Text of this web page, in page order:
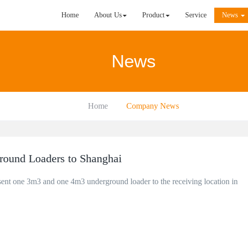
Home About Us Product Service News
News
Home Company News
Loaders to Shanghai
one 3m3 and one 4m3 underground loader to the receiving location in